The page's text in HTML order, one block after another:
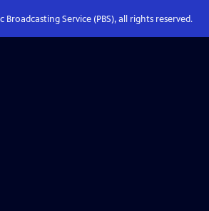
Broadcasting Service (PBS), all rights reserved.